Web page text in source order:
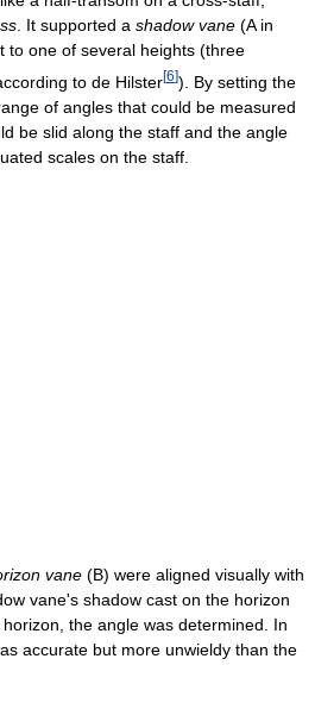
. It supported a shadow vane (A in
to one of several heights (three
to de Hilster[6]). By setting the
of angles that could be measured
be slid along the staff and the angle
scales on the staff.
vane (B) were aligned visually with
vane's shadow cast on the horizon
the angle was determined. In
accurate but more unwieldy than the